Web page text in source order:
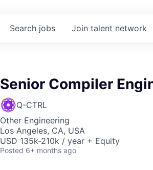
Search jobs Join talent network
Senior Compiler
Q-CTRL
Other Engineering
Los Angeles, CA, USA
USD 135k-210k / year + Equity
Posted 6+ months ago